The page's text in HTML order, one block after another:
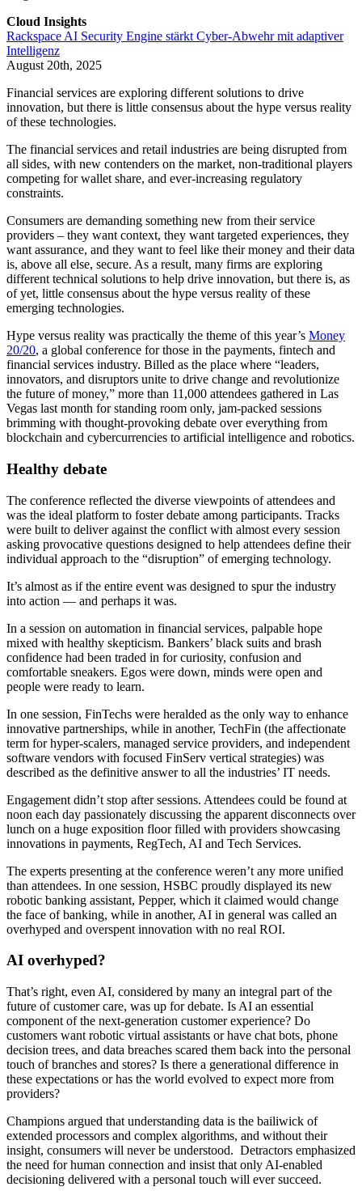
Cloud Insights
Rackspace AI Security Engine stärkt Cyber-Abwehr mit adaptiver
Intelligenz
August 20th, 2025
Financial services are exploring different solutions to drive
innovation, but there is little consensus about the hype versus reality
of these technologies.
The financial services and retail industries are being disrupted from
all sides, with new contenders on the market, non-traditional players
competing for wallet share, and ever-increasing regulatory
constraints.
Consumers are demanding something new from their service
providers – they want context, they want targeted experiences, they
want assurance, and they want to feel like their money and their data
is, above all else, secure. As a result, many firms are exploring
different technical solutions to help drive innovation, but there is, as
of yet, little consensus about the hype versus reality of these
emerging technologies.
Hype versus reality was practically the theme of this year’s Money
20/20, a global conference for those in the payments, fintech and
financial services industry. Billed as the place where “leaders,
innovators, and disruptors unite to drive change and revolutionize
the future of money,” more than 11,000 attendees gathered in Las
Vegas last month for standing room only, jam-packed sessions
brimming with thought-provoking debate over everything from
blockchain and cybercurrencies to artificial intelligence and robotics.
Healthy debate
The conference reflected the diverse viewpoints of attendees and
was the ideal platform to foster debate among participants. Tracks
were built to deliver against the conflict with almost every session
asking provocative questions designed to help attendees define their
individual approach to the “disruption” of emerging technology.
It’s almost as if the entire event was designed to spur the industry
into action — and perhaps it was.
In a session on automation in financial services, palpable hope
mixed with healthy skepticism. Bankers’ black suits and brash
confidence had been traded in for curiosity, confusion and
comfortable sneakers. Egos were down, minds were open and
people were ready to learn.
In one session, FinTechs were heralded as the only way to enhance
innovative partnerships, while in another, TechFin (the affectionate
term for hyper-scalers, managed service providers, and independent
software vendors with focused FinServ vertical strategies) was
described as the definitive answer to all the industries’ IT needs.
Engagement didn’t stop after sessions. Attendees could be found at
noon each day passionately discussing the apparent disconnects over
lunch on a huge exposition floor filled with providers showcasing
innovations in payments, RegTech, AI and Tech Services.
The experts presenting at the conference weren’t any more unified
than attendees. In one session, HSBC proudly displayed its new
robotic banking assistant, Pepper, which it claimed would change
the face of banking, while in another, AI in general was called an
overhyped and overspent innovation with no real ROI.
AI overhyped?
That’s right, even AI, considered by many an integral part of the
future of customer care, was up for debate. Is AI an essential
component of the next-generation customer experience? Do
customers want robotic virtual assistants or have chat bots, phone
decision trees, and data breaches scared them back into the personal
touch of branches and stores? Is there a generational difference in
these expectations or has the world evolved to expect more from
providers?
Champions argued that understanding data is the bailiwick of
extended processors and complex algorithms, and without their
insight, consumers will never be understood. Detractors emphasized
the need for human connection and insist that only AI-enabled
decisioning delivered with a personal touch will ever succeed.